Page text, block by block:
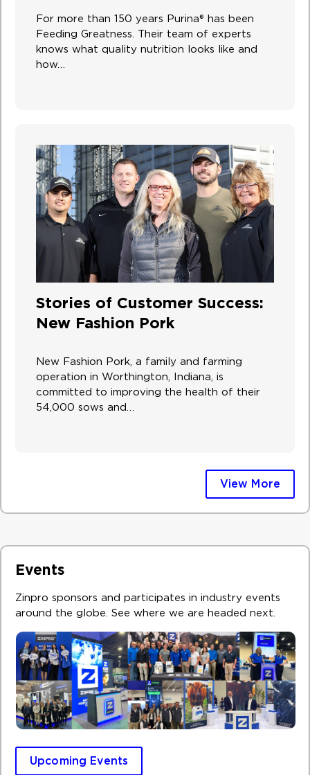
For more than 150 years Purina® has been
Feeding Greatness. Their team of experts
knows what quality nutrition looks like and
how…
Stories of Customer Success:
New Fashion Pork
New Fashion Pork, a family and farming
operation in Worthington, Indiana, is
committed to improving the health of their
54,000 sows and…
View More
Events
Zinpro sponsors and participates in industry events
around the globe. See where we are headed next. ​
Upcoming Events